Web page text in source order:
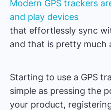
Modern GPS trackers
and play devices
that effortlessly sync
and that is pretty much
Starting to use a GPS
simple as pressing the
your product,